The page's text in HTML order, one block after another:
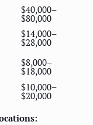
$40,000–
$80,000
$14,000–
$28,000
$8,000–
$18,000
$10,000–
$20,000